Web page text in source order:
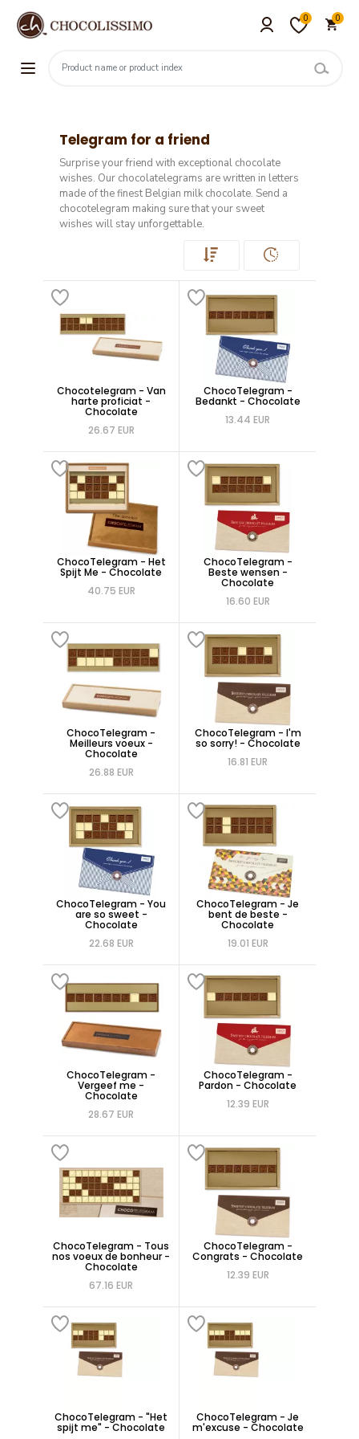
0 0
Telegram for a friend
Surprise your friend with exceptional chocolate
wishes. Our chocolatelegrams are written in letters
made of the finest Belgian milk chocolate. Send a
chocotelegram making sure that your sweet
wishes will stay unforgettable.
Chocotelegram - Van
harte proficiat -
Chocolate
26.67 EUR
ChocoTelegram -
Bedankt - Chocolate
13.44 EUR
ChocoTelegram - Het
Spijt Me - Chocolate
40.75 EUR
ChocoTelegram -
Beste wensen -
Chocolate
16.60 EUR
ChocoTelegram -
Meilleurs voeux -
Chocolate
26.88 EUR
ChocoTelegram - I'm
so sorry! - Chocolate
16.81 EUR
ChocoTelegram - You
are so sweet -
Chocolate
22.68 EUR
ChocoTelegram - Je
bent de beste -
Chocolate
19.01 EUR
ChocoTelegram -
Vergeef me -
Chocolate
28.67 EUR
ChocoTelegram -
Pardon - Chocolate
12.39 EUR
ChocoTelegram - Tous
nos voeux de bonheur -
Chocolate
67.16 EUR
ChocoTelegram -
Congrats - Chocolate
12.39 EUR
ChocoTelegram - "Het
spijt me" - Chocolate
ChocoTelegram - Je
m'excuse - Chocolate